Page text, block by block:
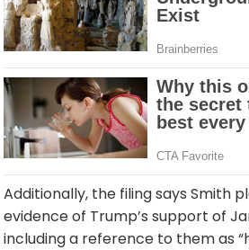
Additionally, the filing says Smith
evidence of Trump’s support of
including a reference to them as